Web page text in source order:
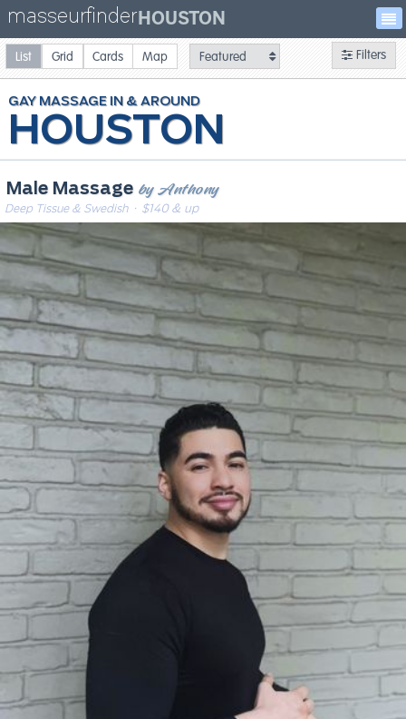
masseurfinder HOUSTON
HOUSTON
GAYMASSAGE
Male Massage by Anthony
Deep Tissue & Swedish· $140 & up
Filters
List Grid Cards Map